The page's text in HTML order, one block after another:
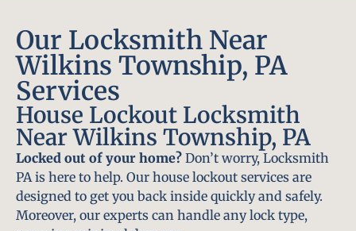
Our Locksmith Near
Wilkins Township, PA
Services
House Lockout Locksmith
Near Wilkins Township, PA
Locked out of your home? Don’t worry, Locksmith
PA is here to help. Our house lockout services are
designed to get you back inside quickly and safely.
Moreover, our experts can handle any lock type,